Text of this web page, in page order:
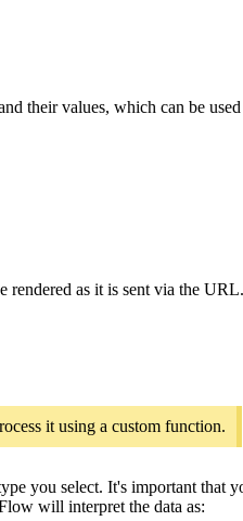
their values, which can be
rendered as it is sent via the URL.
it using a custom function.
you select. It's important
will interpret the data as: